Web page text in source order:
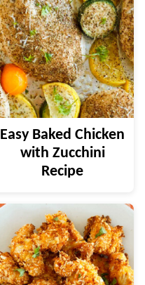
Easy Baked Chicken
with Zucchini
Recipe